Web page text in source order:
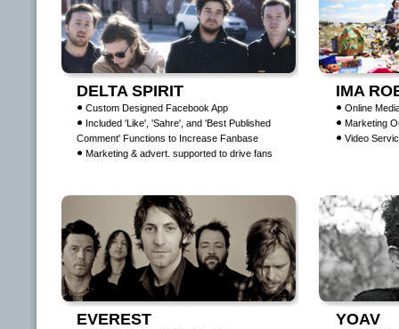
DELTA SPIRIT
Custom Designed Facebook App
Included 'Like', 'Sahre', and 'Best Published
Comment' Functions to Increase Fanbase
Marketing & advert. supported to drive fans
IMA
Online
Marketing
Video
EVEREST YOAV